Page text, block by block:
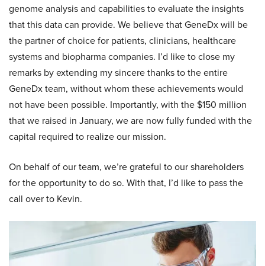
genome analysis and capabilities to evaluate the insights
that this data can provide. We believe that GeneDx will be
the partner of choice for patients, clinicians, healthcare
systems and biopharma companies. I’d like to close my
remarks by extending my sincere thanks to the entire
GeneDx team, without whom these achievements would
not have been possible. Importantly, with the $150 million
that we raised in January, we are now fully funded with the
capital required to realize our mission.
On behalf of our team, we’re grateful to our shareholders
for the opportunity to do so. With that, I’d like to pass the
call over to Kevin.